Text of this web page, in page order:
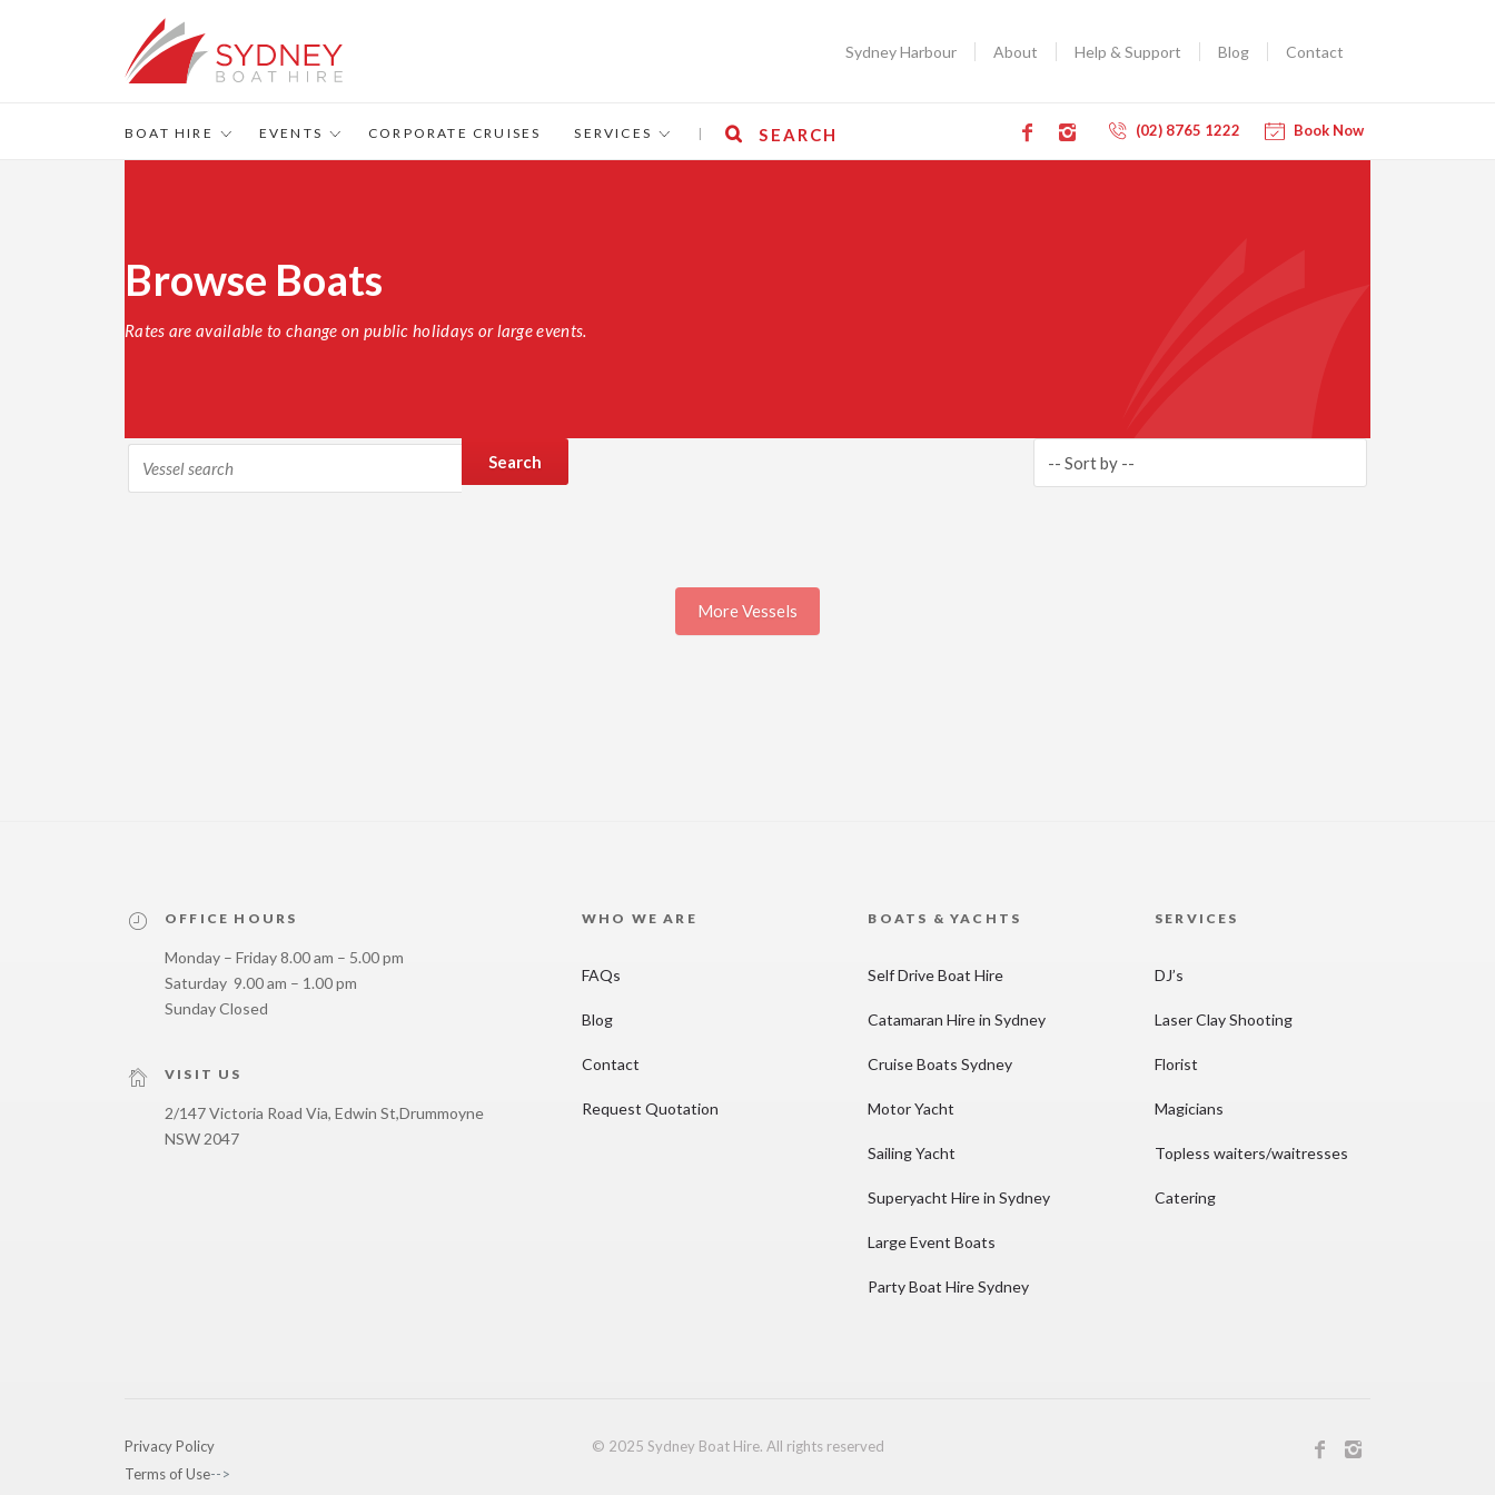
Sydney Harbour About Help & Support Blog Contact
Book Now
(02) 8765 1222
BOAT HIRE EVENTS CORPORATE CRUISES SERVICES | SEARCH
Browse Boats
Rates are available to change on public holidays or large events.
Search
More Vessels
OFFICE HOURS
Monday – Friday 8.00 am – 5.00 pm
Saturday 9.00 am – 1.00 pm
Sunday Closed
VISIT US
2/147 Victoria Road Via, Edwin St,Drummoyne
NSW 2047
WHO WE ARE
FAQs
Blog
Contact
Request Quotation
BOATS & YACHTS
Self Drive Boat Hire
Catamaran Hire in Sydney
Cruise Boats Sydney
Motor Yacht
Sailing Yacht
Superyacht Hire in Sydney
Large Event Boats
Party Boat Hire Sydney
SERVICES
DJ’s
Laser Clay Shooting
Florist
Magicians
Topless waiters/waitresses
Catering
Privacy Policy
Terms of Use-->
© 2025 Sydney Boat Hire. All rights reserved